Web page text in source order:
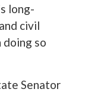
long-
civil
doing so
Senator